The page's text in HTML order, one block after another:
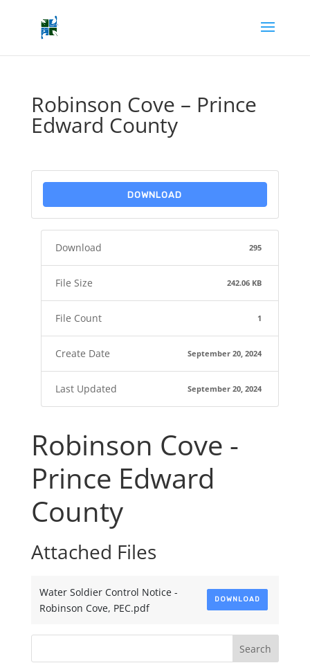
Robinson Cove – Prince
Edward County
DOWNLOAD
Download 295
File Size 242.06 KB
File Count 1
Create Date September 20, 2024
Last Updated September 20, 2024
Robinson Cove -
Prince Edward
County
Attached Files
Water Soldier Control Notice -
Robinson Cove, PEC.pdf
DOWNLOAD